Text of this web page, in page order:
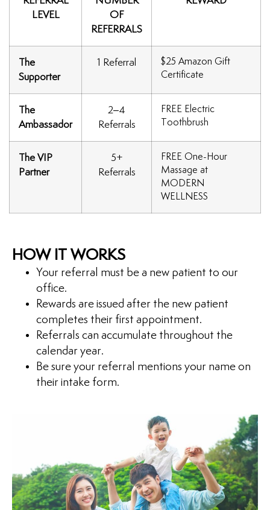
Surgery
LEVEL
OF
REFERRALS
The
Supporter
1 Referral
$25 Amazon Gift
Certificate
The
Ambassador
2–4
Referrals
FREE Electric
Toothbrush
The VIP
Partner
5+
Referrals
FREE One-Hour
Massage at
MODERN
WELLNESS
HOW IT WORKS
Your referral must be a new patient to our
office.
Rewards are issued after the new patient
completes their first appointment.
Referrals can accumulate throughout the
calendar year.
Be sure your referral mentions your name on
their intake form.